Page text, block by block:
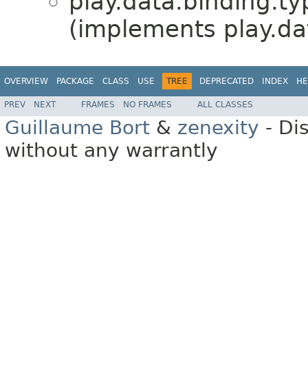
(implements
OVERVIEW PACKAGE CLASS USE TREE DEPRECATED INDEX
PREV NEXT FRAMES NO FRAMES ALL CLASSES
Guillaume Bort & zenexity -
without any warrantly